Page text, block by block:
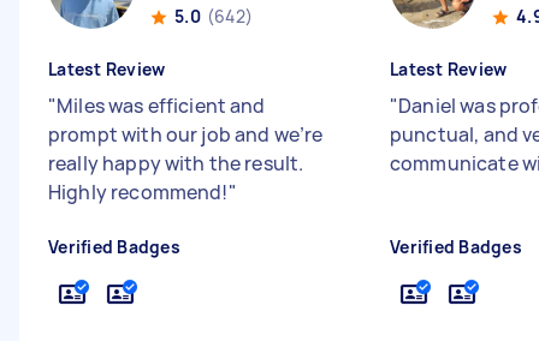
5.0 (642)
Latest Review
"Miles was efficient and
prompt with our job and we’re
really happy with the result.
Highly recommend!"
Verified Badges
Latest Review
"Daniel was
punctual, and
communicate
Verified Badges